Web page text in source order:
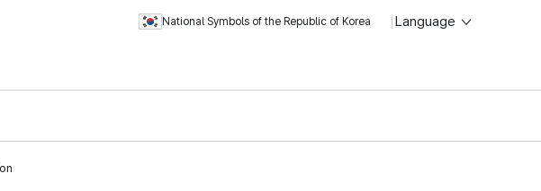
National Symbols of the Republic of Korea Language